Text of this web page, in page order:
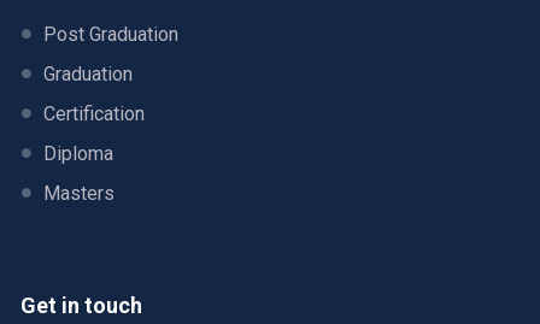
Post Graduation
Graduation
Certification
Diploma
Masters
Get in touch